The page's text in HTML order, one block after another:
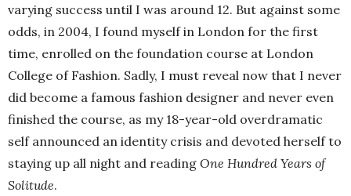
varying success until I was around 12. But against some
odds, in 2004, I found myself in London for the first
time, enrolled on the foundation course at London
College of Fashion. Sadly, I must reveal now that I never
did become a famous fashion designer and never even
finished the course, as my 18-year-old overdramatic
self announced an identity crisis and devoted herself to
staying up all night and reading One Hundred Years of
Solitude.